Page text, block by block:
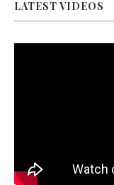
LATEST VIDEOS